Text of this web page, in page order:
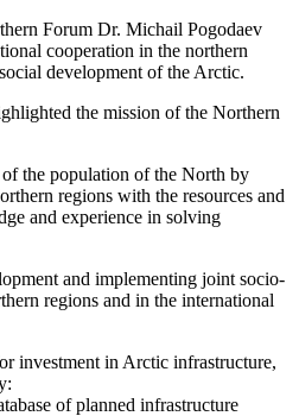
Forum Dr. Michail Pogodaev
cooperation in the northern
development of the Arctic.
the mission of the Northern
the population of the North by
regions with the resources and
and experience in solving
and implementing joint socio-
regions and in the international
investment in Arctic infrastructure,
of planned infrastructure